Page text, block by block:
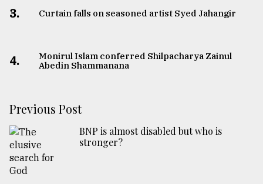
3. Curtain falls on seasoned artist Syed Jahangir
4.
Monirul Islam conferred Shilpacharya Zainul
Abedin Shammanana
Previous Post
BNP is almost disabled but who is
stronger?